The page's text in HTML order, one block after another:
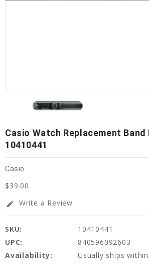
Casio Watch Replacement Band
10410441
Casio
$39.00
edit Write a Review
SKU:
10410441
UPC:
840596092603
Availability:
Usually ships